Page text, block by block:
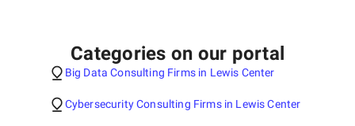
Categories on our portal
Big Data Consulting Firms in Lewis Center
Cybersecurity Consulting Firms in Lewis Center